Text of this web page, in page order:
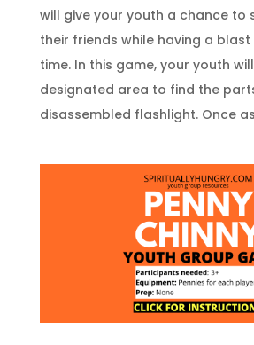
will give your youth a chance to
their friends while having a
time. In this game, your youth
designated area to find the
disassembled flashlight. Once